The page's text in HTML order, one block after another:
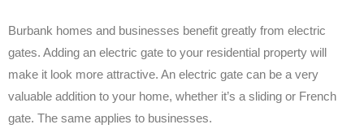
Burbank homes and businesses benefit greatly from electric
gates. Adding an electric gate to your residential property will
make it look more attractive. An electric gate can be a very
valuable addition to your home, whether it’s a sliding or French
gate. The same applies to businesses.